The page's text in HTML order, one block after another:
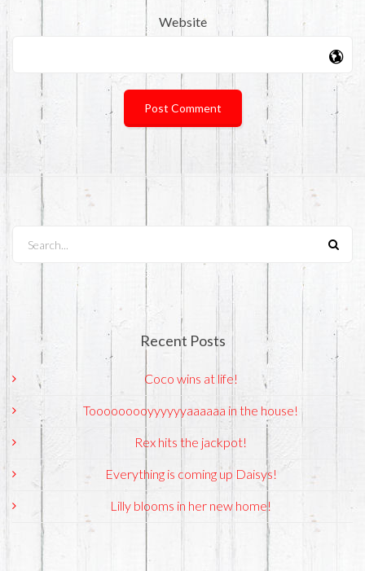
Website
Recent Posts
Coco wins at life!
Tooooooooyyyyyyaaaaaa in the house!
Rex hits the jackpot!
Everything is coming up Daisys!
Lilly blooms in her new home!